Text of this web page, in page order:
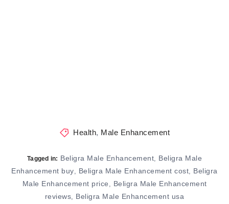
Health, Male Enhancement
Tagged in: Beligra Male Enhancement, Beligra Male
Enhancement buy, Beligra Male Enhancement cost, Beligra
Male Enhancement price , Beligra Male Enhancement
reviews, Beligra Male Enhancement usa